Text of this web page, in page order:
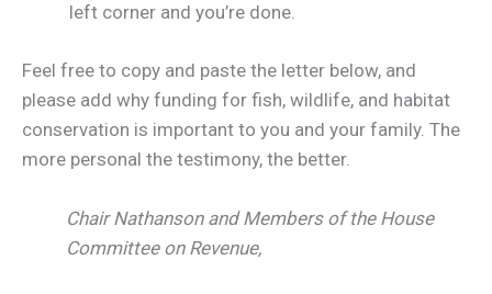
left corner and you’re done.
Feel free to copy and paste the letter below, and
please add why funding for fish, wildlife, and habitat
conservation is important to you and your family. The
more personal the testimony, the better.
Chair Nathanson and Members of the House
Committee on Revenue,